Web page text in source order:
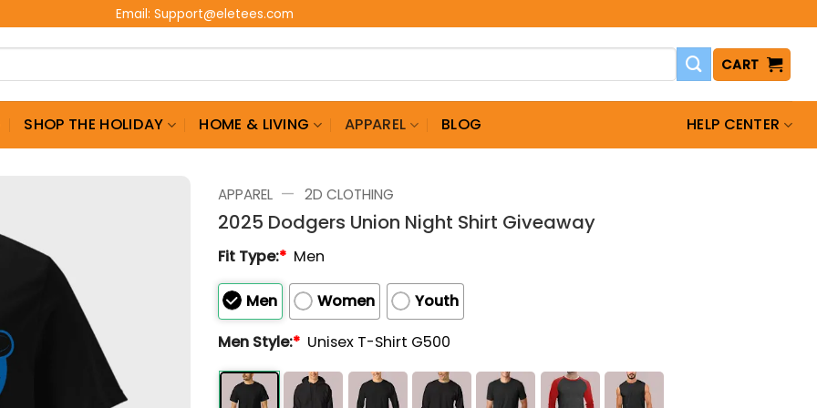
Email: Support@eletees.com
CART
SHOP THE HOLIDAY HOME & LIVING APPAREL BLOG HELP CENTER
APPAREL — 2D CLOTHING
2025 Dodgers Union Night Shirt Giveaway
Fit Type:* Men
Men Women
Youth
Men Style:* Unisex T-Shirt G500